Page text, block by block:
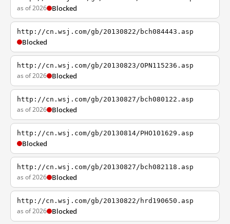
as of 2026 Blocked
http://cn.wsj.com/gb/20130822/bch084443.asp
Blocked
http://cn.wsj.com/gb/20130823/OPN115236.asp
as of 2026 Blocked
http://cn.wsj.com/gb/20130827/bch080122.asp
as of 2026 Blocked
http://cn.wsj.com/gb/20130814/PHO101629.asp
Blocked
http://cn.wsj.com/gb/20130827/bch082118.asp
as of 2026 Blocked
http://cn.wsj.com/gb/20130822/hrd190650.asp
as of 2026 Blocked